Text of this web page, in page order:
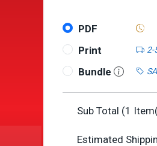
PDF
Print
2-
Bundle
Sub Total (1
Estimated